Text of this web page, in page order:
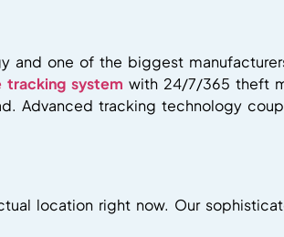
one of the biggest
tracking system with 24/7/365 theft
Advanced tracking technology
location right now. Our